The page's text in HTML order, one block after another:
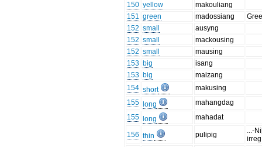
150 yellow
makouliang
151 green madossiang
152 small
ausyng
152 small
mackousing
152 small
mausing
153 big
isang
153 big
maizang
154 short
makusing
155
long
mahangdag
155
long mahadat
156 thin pulipig
...-